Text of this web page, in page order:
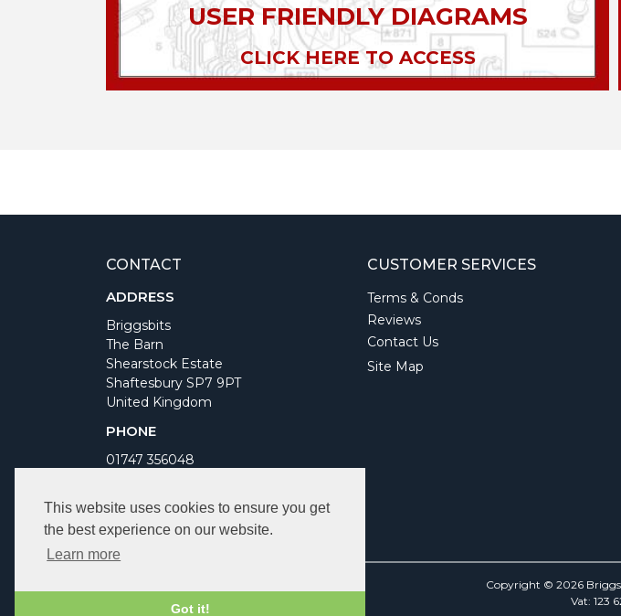
This website uses cookies to ensure you get
the best experience on our website.
Learn more
Got it!
USER FRIENDLY DIAGRAMS
CLICK HERE TO ACCESS
CONTACT
ADDRESS
Briggsbits
The Barn
Shearstock Estate
Shaftesbury SP7 9PT
United Kingdom
PHONE
01747 356048
Monday to Friday 9am to 5pm
Bank Holidays Closed
CUSTOMER SERVICES
Terms & Conds
Reviews
Contact Us
Site Map
Copyright © 2026
Vat: 123